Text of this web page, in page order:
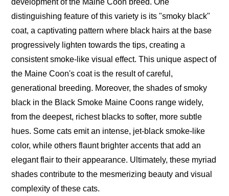
development of the Maine Coon breed. One
distinguishing feature of this variety is its "smoky black"
coat, a captivating pattern where black hairs at the base
progressively lighten towards the tips, creating a
consistent smoke-like visual effect. This unique aspect of
the Maine Coon's coat is the result of careful,
generational breeding. Moreover, the shades of smoky
black in the Black Smoke Maine Coons range widely,
from the deepest, richest blacks to softer, more subtle
hues. Some cats emit an intense, jet-black smoke-like
color, while others flaunt brighter accents that add an
elegant flair to their appearance. Ultimately, these myriad
shades contribute to the mesmerizing beauty and visual
complexity of these cats.